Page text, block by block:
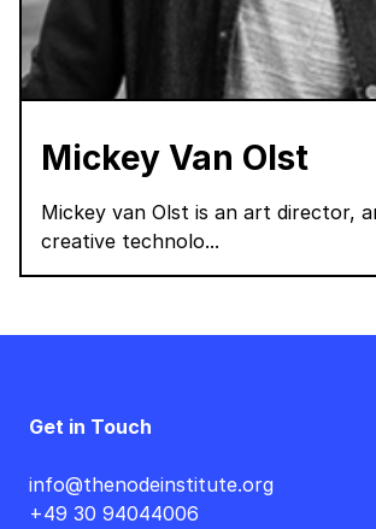
Mickey Van Olst
Mickey van Olst is an art director,
creative technolo...
Get in Touch
info@thenodeinstitute.org
+49 30 94044006